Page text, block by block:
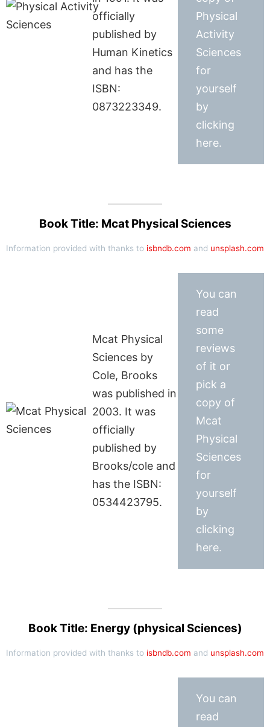
officially
published by
Human Kinetics
and has the
ISBN:
0873223349.
Physical
Activity
Sciences
for
yourself
by
clicking
here.
Book Title: Mcat Physical Sciences
Information provided with thanks to isbndb.com and unsplash.com
Mcat Physical
Sciences by
Cole, Brooks
was published in
2003. It was
officially
published by
Brooks/cole and
has the ISBN:
0534423795.
You can
read
some
reviews
of it or
pick a
copy of
Mcat
Physical
Sciences
for
yourself
by
clicking
here.
Book Title: Energy (physical Sciences)
Information provided with thanks to isbndb.com and unsplash.com
You can
read